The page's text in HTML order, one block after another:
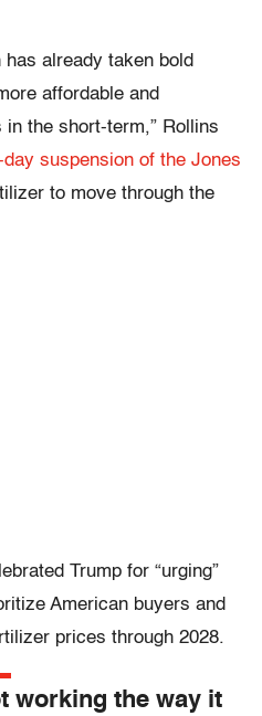
has already taken bold
affordable and
the short-term,” Rollins
day suspension of the Jones
to move through the
Trump for “urging”
American buyers and
prices through 2028.
working the way it